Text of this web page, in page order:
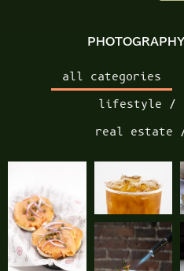
all categories
lifestyle /
real estate